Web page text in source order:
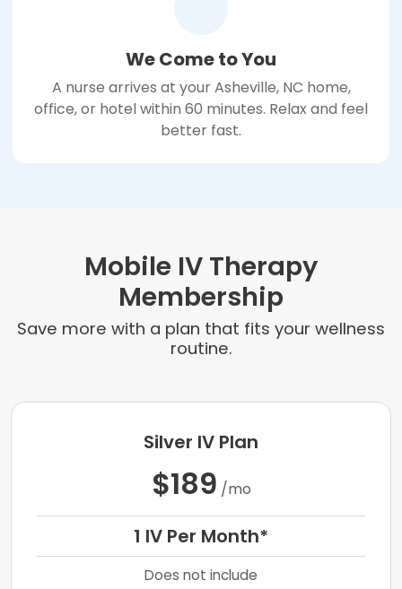
We Come to You
A nurse arrives at your Asheville, NC home,
office, or hotel within 60 minutes. Relax and feel
better fast.
Mobile IV Therapy
Membership
Save more with a plan that fits your wellness
routine.
Silver IV Plan
$189 /mo
1 IV Per Month*
Does not include